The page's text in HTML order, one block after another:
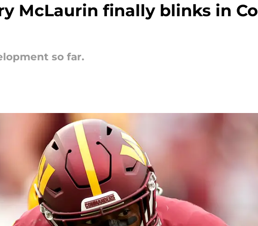
McLaurin finally blinks in
so far.